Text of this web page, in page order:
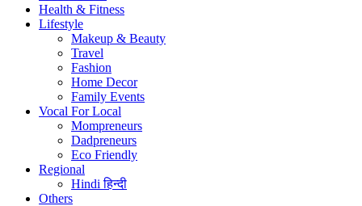
Health & Fitness
Lifestyle
Makeup & Beauty
Travel
Fashion
Home Decor
Family Events
Vocal For Local
Mompreneurs
Dadpreneurs
Eco Friendly
Regional
Hindiहिन्दी
Others